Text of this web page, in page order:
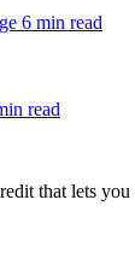
6 min read
read
that lets